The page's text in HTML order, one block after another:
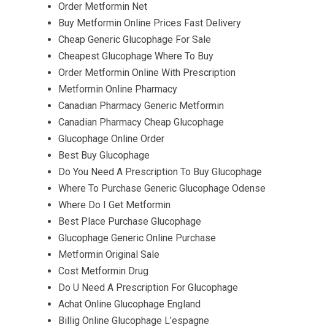
Order Metformin Net
Buy Metformin Online Prices Fast Delivery
Cheap Generic Glucophage For Sale
Cheapest Glucophage Where To Buy
Order Metformin Online With Prescription
Metformin Online Pharmacy
Canadian Pharmacy Generic Metformin
Canadian Pharmacy Cheap Glucophage
Glucophage Online Order
Best Buy Glucophage
Do You Need A Prescription To Buy Glucophage
Where To Purchase Generic Glucophage Odense
Where Do I Get Metformin
Best Place Purchase Glucophage
Glucophage Generic Online Purchase
Metformin Original Sale
Cost Metformin Drug
Do U Need A Prescription For Glucophage
Achat Online Glucophage England
Billig Online Glucophage L’espagne